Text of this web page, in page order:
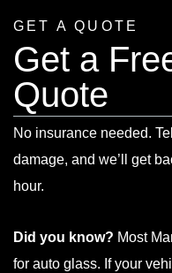
GET A QUOTE
Get a
Quote
No insurance needed.
damage, and we’ll get
hour.
Did you know? Most
for auto glass. If your